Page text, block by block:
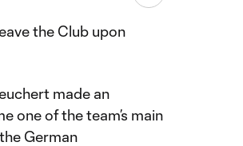
the Club upon
made an
one of the team’s main
German